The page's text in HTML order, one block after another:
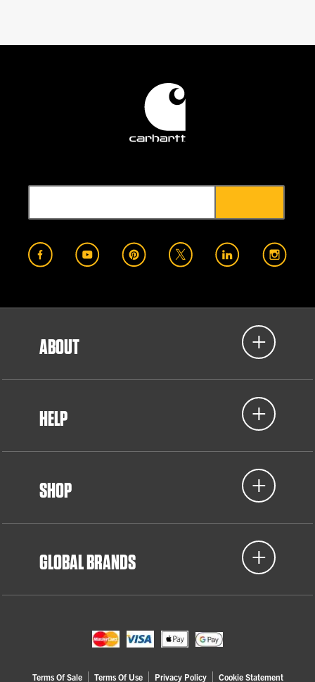
ABOUT
HELP
SHOP
GLOBAL BRANDS
Terms Of Sale Terms Of Use Privacy Policy Cookie Statement